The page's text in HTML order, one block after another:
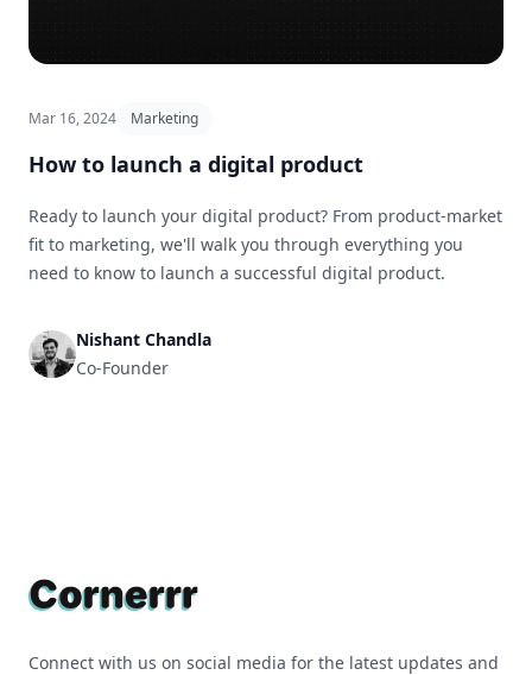
Mar 16, 2024 Marketing
How to launch a digital product
Ready to launch your digital product? From product-market
fit to marketing, we'll walk you through everything you
need to know to launch a successful digital product.
Nishant Chandla
Co-Founder
Connect with us on social media for the latest updates and